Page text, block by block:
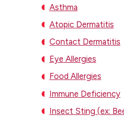
Asthma
Atopic Dermatitis
Contact Dermatitis
Eye Allergies
Food Allergies
Immune Deficiency
Insect Sting (ex: